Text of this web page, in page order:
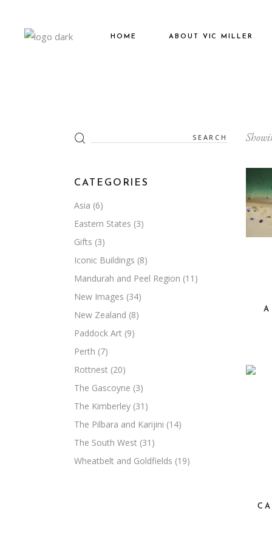
HOME ABOUT VIC MILLER
Search
for:
CATEGORIES
Asia (6)
Eastern States (3)
Gifts (3)
Iconic Buildings (8)
Mandurah and Peel Region (11)
New Images (34)
New Zealand (8)
Paddock Art (9)
Perth (7)
Rottnest (20)
The Gascoyne (3)
The Kimberley (31)
The Pilbara and Karijini (14)
The South West (31)
Wheatbelt and Goldfields (19)